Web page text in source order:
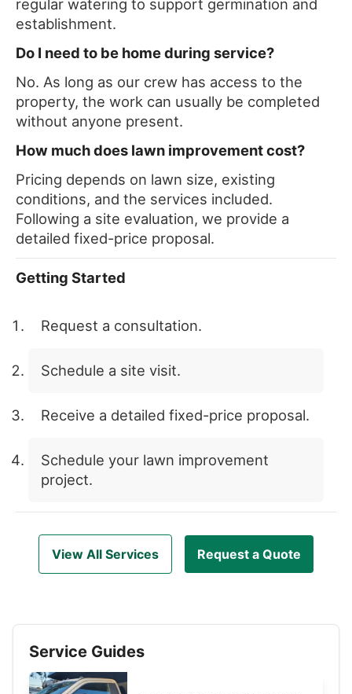
regular watering to support germination and
establishment.
Do I need to be home during service?
No. As long as our crew has access to the
property, the work can usually be completed
without anyone present.
How much does lawn improvement cost?
Pricing depends on lawn size, existing
conditions, and the services included.
Following a site evaluation, we provide a
detailed fixed-price proposal.
Getting Started
Request a consultation.
Schedule a site visit.
Receive a detailed fixed-price proposal.
Schedule your lawn improvement
project.
View All Services Request a Quote
Service Guides